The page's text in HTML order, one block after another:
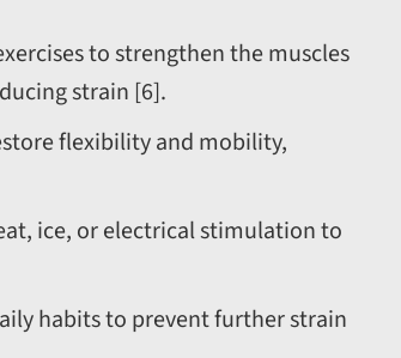
to strengthen the muscles
strain [6].
flexibility and mobility,
ice, or electrical stimulation to
habits to prevent further strain